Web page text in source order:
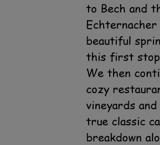
to Bech and
beautiful
this first stop
We then
cozy
vineyards
true classic
breakdown